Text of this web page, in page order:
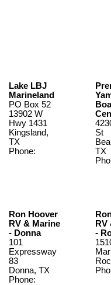
Lake LBJ
Marineland
PO Box 52
13902 W
Hwy 1431
Kingsland,
TX
Phone:
St
TX
Ron Hoover
RV & Marine
- Donna
101
Expressway
83
Donna, TX
Phone:
RV
-